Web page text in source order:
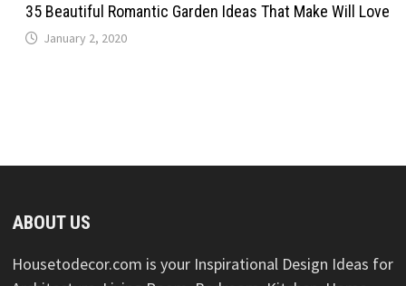
35 Beautiful Romantic Garden Ideas That Make Will Love
January 2, 2020
ABOUT US
Housetodecor.com is your Inspirational Design Ideas for